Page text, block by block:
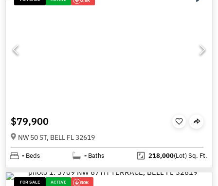
$79,900
NW 50 ST, BELL FL 32619
- Beds - Baths 218,000(Lot)Sq. Ft.
FOR SALE ACTIVE 10K